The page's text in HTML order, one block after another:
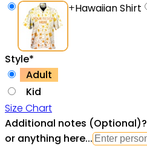
+Hawaiian Shirt
Style*
Adult
Kid
Size Chart
Additional notes (Optional)?
or anything here...